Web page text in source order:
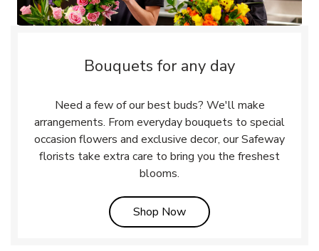
Bouquets for any day
Need a few of our best buds? We'll make
arrangements. From everyday bouquets to special
occasion flowers and exclusive decor, our Safeway
florists take extra care to bring you the freshest
blooms.
Shop NowLink Opens in New Tab